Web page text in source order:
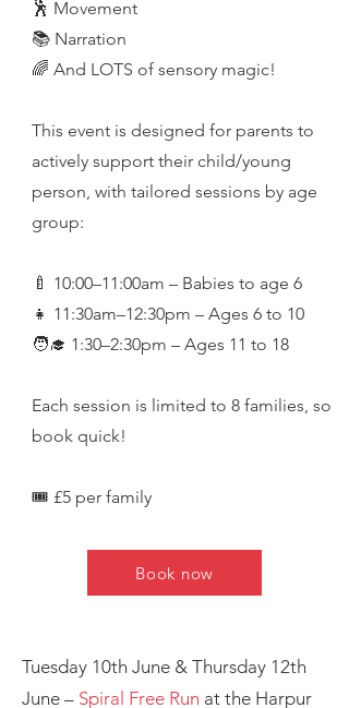
Save the Dates for Summer Fun!
🕺 Movement
📚 Narration
🌈 And LOTS of sensory magic!
This event is designed for parents to
actively support their child/young
person, with tailored sessions by age
group:
🍼 10:00–11:00am – Babies to age 6
👧 11:30am–12:30pm – Ages 6 to 10
🧑‍🎓 1:30–2:30pm – Ages 11 to 18
Each session is limited to 8 families, so
book quick!
🎟️ £5 per family
Book now
Tuesday 10th June & Thursday 12th
June – Spiral Free Run at the Harpur